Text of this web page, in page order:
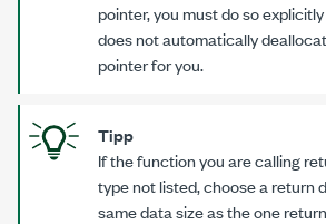
pointer, you must do so
does not automatically
pointer for you.
Tipp
If the function you are calling
type not listed, choose a return
same data size as the one